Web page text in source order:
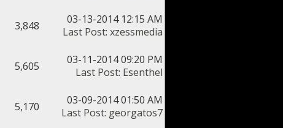
3,848
03-13-2014 12:15 AM
Last Post: xzessmedia
5,605
03-11-2014 09:20 PM
Last Post: Esenthel
5,170
03-09-2014 01:50 AM
Last Post: georgatos7